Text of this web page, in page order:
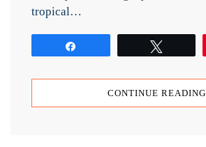
tropical…
CONTINUE READING